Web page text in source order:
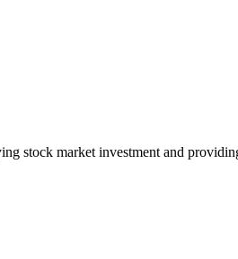
stock market investment and